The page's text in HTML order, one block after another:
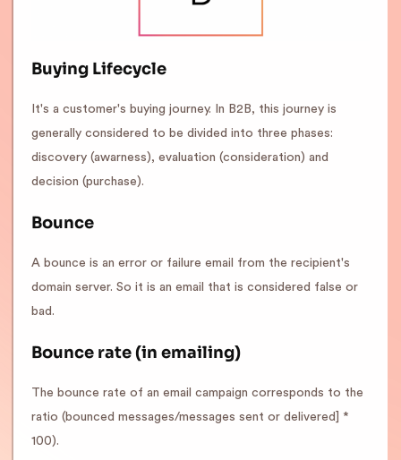
Buying Lifecycle
It's a customer's buying journey. In B2B, this journey is
generally considered to be divided into three phases:
discovery (awarness), evaluation (consideration) and
decision (purchase).
Bounce
A bounce is an error or failure email from the recipient's
domain server. So it is an email that is considered false or
bad.
Bounce rate (in emailing)
The bounce rate of an email campaign corresponds to the
ratio (bounced messages/messages sent or delivered] *
100).